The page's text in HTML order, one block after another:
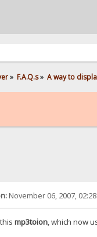
» F.A.Q.s» A way to
November 06, 2007,
mp3toion, which now